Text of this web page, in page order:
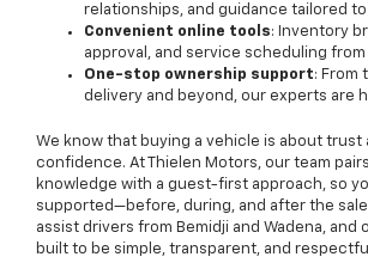
relationships, and guidance tailored
Convenient online tools: Inventory
approval, and service scheduling from
One-stop ownership support: From
delivery and beyond, our experts are
We know that buying a vehicle is about trust
confidence. At Thielen Motors, our team
knowledge with a guest-first approach, so
supported—before, during, and after the
assist drivers from Bemidji and Wadena, and
built to be simple, transparent, and